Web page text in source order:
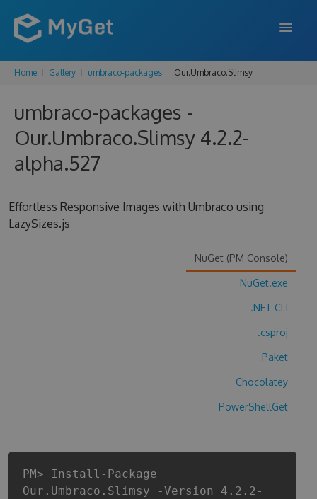
FEATURES
ENTERPRISE
PRICING
SUPPORT
Home Gallery umbraco-packages Our.Umbraco.Slimsy
umbraco-packages -
Our.Umbraco.Slimsy 4.2.2-
alpha.527
Effortless Responsive Images with Umbraco using
LazySizes.js
NuGet (PM Console)
NuGet.exe
.NET CLI
.csproj
Paket
Chocolatey
PowerShellGet
PM> Install-Package
Our.Umbraco.Slimsy -Version 4.2.2-